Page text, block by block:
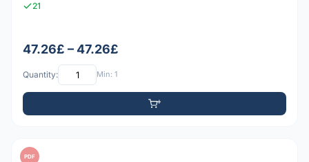
21
47.26£ – 47.26£
Quantity: Min: 1
PDF